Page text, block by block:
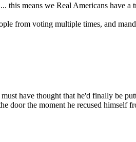
means we Real Americans have
from voting multiple times, and
have thought that he'd finally be
door the moment he recused himself